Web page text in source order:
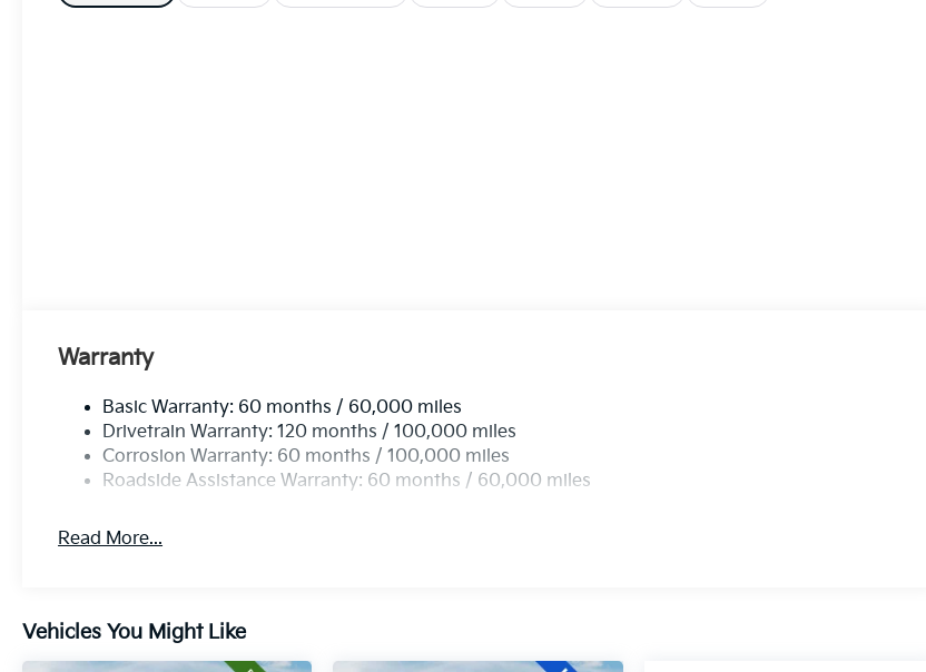
Warranty
Basic Warranty: 60 months / 60,000 miles
Drivetrain Warranty: 120 months / 100,000 miles
Corrosion Warranty: 60 months / 100,000 miles
Roadside Assistance Warranty: 60 months / 60,000 miles
Read More...
Vehicles You Might Like